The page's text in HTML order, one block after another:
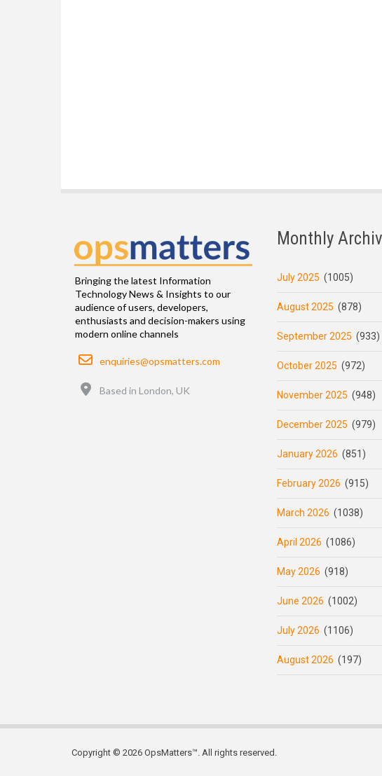
Bringing the latest Information
Technology News & Insights to our
audience of users, developers,
enthusiasts and decision-makers using
modern online channels
Email
enquiries@opsmatters.com
Based in London, UK
Monthly
July 2025 (1005)
August 2025 (878)
September 2025 (933)
October 2025 (972)
November 2025 (948)
December 2025 (979)
January 2026 (851)
February 2026 (915)
March 2026 (1038)
April 2026 (1086)
May 2026 (918)
June 2026 (1002)
July 2026 (1106)
August 2026 (197)
Copyright © 2026 OpsMatters™. All rights reserved.